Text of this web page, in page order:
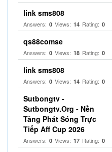
link sms808
Answers: 0 Views: 14 Rating: 0
qs88comse
Answers: 0 Views: 18 Rating: 0
link sms808
Answers: 0 Views: 14 Rating: 0
Sutbongtv -
Sutbongtv.Org - Nền
Tảng Phát Sóng Trực
Tiếp Aff Cup 2026
Answers: 0 Views: 17 Rating: 0